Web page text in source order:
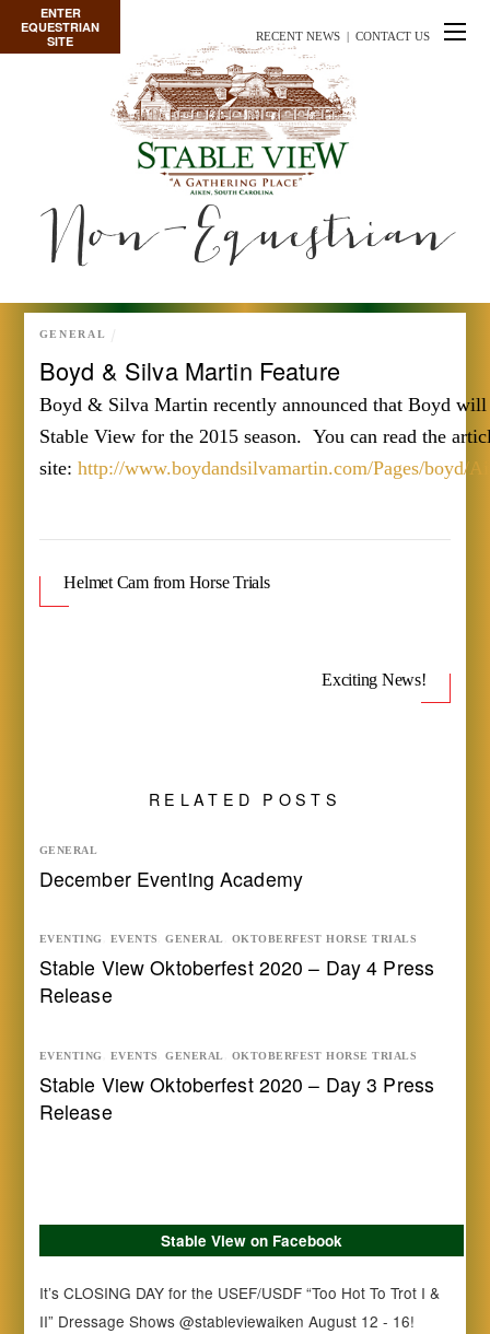
RECENT NEWS | CONTACT US
Non-Equestrian
ENTER
EQUESTRIAN
SITE
Boyd & Silva Martin Feature
GENERAL
Boyd & Silva Martin recently announced that Boyd will
Stable View for the 2015 season. You can read the
site: http://www.boydandsilvamartin.com/Pages/boyd/
Helmet Cam from Horse Trials
Exciting News!
RELATED POSTS
GENERAL
December Eventing Academy
EVENTING EVENTS ,GENERAL OKTOBERFEST HORSE TRIALS
Stable View Oktoberfest 2020 – Day 4 Press
Release
EVENTING EVENTS ,GENERAL OKTOBERFEST HORSE TRIALS
Stable View Oktoberfest 2020 – Day 3 Press
Release
Stable View on Facebook
It’s CLOSING DAY for the USEF/USDF “Too Hot To Trot I &
II” Dressage Shows @stableviewaiken August 12 - 16!